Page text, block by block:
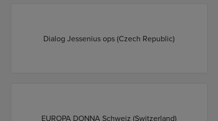
Dialog Jessenius ops (Czech Republic)
EUROPA DONNA Schweiz (Switzerland)